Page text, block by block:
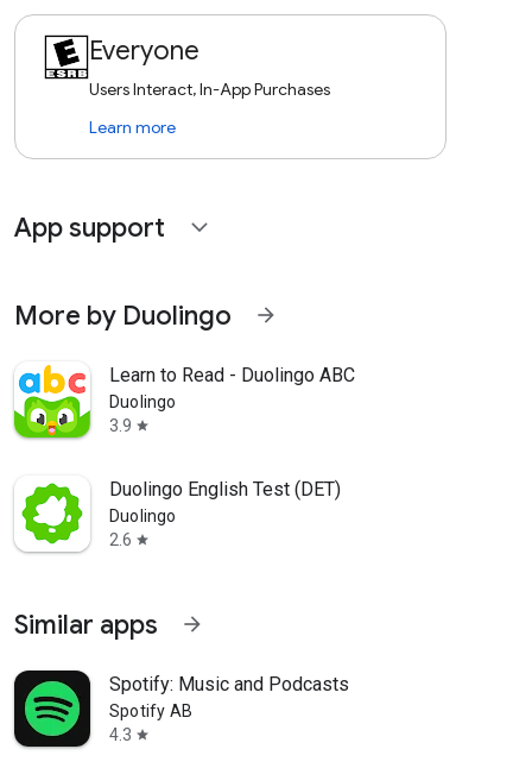
Everyone
Users Interact, In-App Purchases
Learn more
App support expand_more
More by Duolingo arrow_forward
Learn to Read - Duolingo ABC
Duolingo
3.9 star
Duolingo English Test (DET)
Duolingo
2.6 star
Similar apps arrow_forward
Spotify: Music and Podcasts
Spotify AB
4.3 star